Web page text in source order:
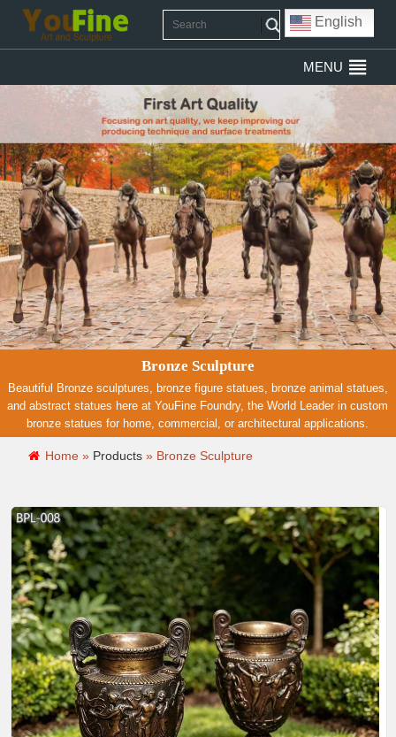
English
MENU
Bronze Sculpture
Beautiful Bronze sculptures, bronze figure statues, bronze animal statues,
and abstract statues here at YouFine Foundry, the World Leader in custom
bronze statues for home, commercial, or architectural applications.
Home » Products » Bronze Sculpture